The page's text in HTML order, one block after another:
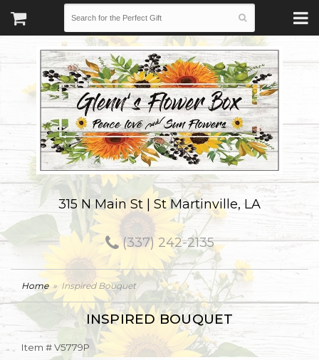
315 N Main St | St Martinville, LA
(337) 242-2135
Home Inspired Bouquet
INSPIRED BOUQUET
Item #V5779P